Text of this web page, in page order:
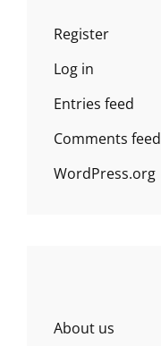
Register
Log in
Entries feed
Comments feed
WordPress.org
About us